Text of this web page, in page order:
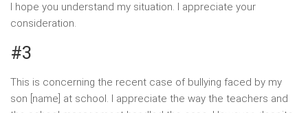
I hope you understand my situation. I appreciate your
consideration.
#3
This is concerning the recent case of bullying faced by my
son [name] at school. I appreciate the way the teachers and